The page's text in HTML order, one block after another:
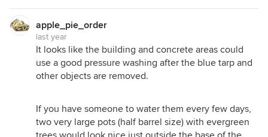
apple_pie_order
last year
It looks like the building and concrete areas could
use a good pressure washing after the blue tarp and
other objects are removed.
If you have someone to water them every few days,
two very large pots (half barrel size) with evergreen